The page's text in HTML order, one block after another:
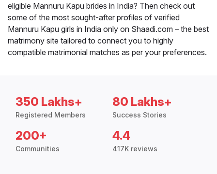
eligible Mannuru Kapu brides in India? Then check out
some of the most sought-after profiles of verified
Mannuru Kapu girls in India only on Shaadi.com – the best
matrimony site tailored to connect you to highly
compatible matrimonial matches as per your preferences.
350 Lakhs+
Registered Members
80 Lakhs+
Success Stories
200+
Communities
4.4
417K reviews